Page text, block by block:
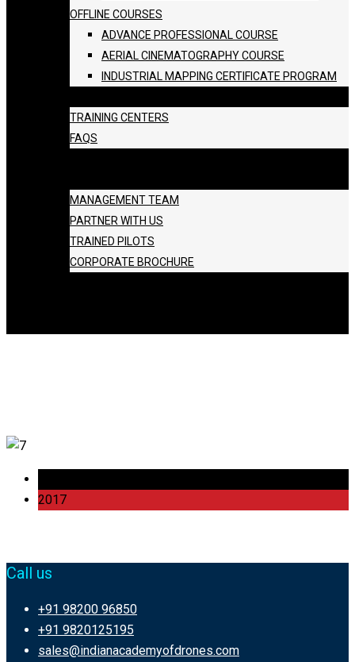
OFFLINE COURSES
ADVANCE PROFESSIONAL COURSE
AERIAL CINEMATOGRAPHY COURSE
INDUSTRIAL MAPPING CERTIFICATE PROGRAM
TRAINING CENTERS
FAQS
MANAGEMENT TEAM
PARTNER WITH US
TRAINED PILOTS
CORPORATE BROCHURE
2017
Call us
+91 98200 96850
+91 9820125195
sales@indianacademyofdrones.com